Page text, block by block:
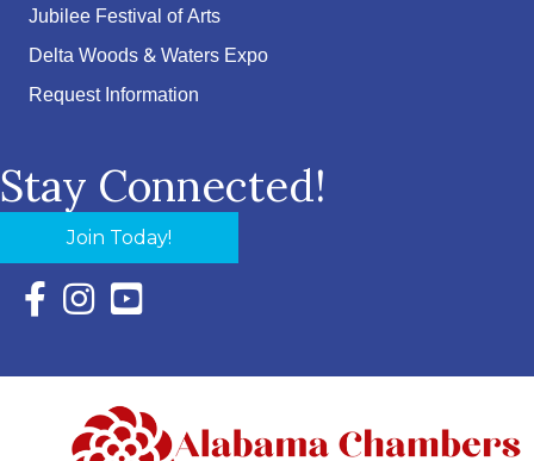
Jubilee Festival of Arts
Delta Woods & Waters Expo
Request Information
Stay Connected!
Join Today!
Facebook Icon with link to Eastern Shore Chamber
Instagram Icon with link to Eastern Shore Chamber
YouTube Icon with link to Eastern Shore